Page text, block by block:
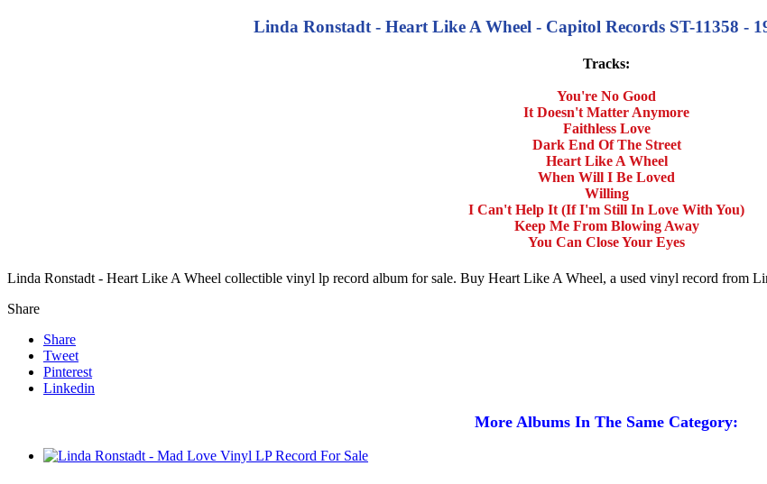
Linda Ronstadt - Heart Like A Wheel - Capitol Records ST-11358 -
Tracks:
You're No Good
It Doesn't Matter Anymore
Faithless Love
Dark End Of The Street
Heart Like A Wheel
When Will I Be Loved
Willing
I Can't Help It (If I'm Still In Love With You)
Keep Me From Blowing Away
You Can Close Your Eyes
Linda Ronstadt - Heart Like A Wheel collectible vinyl lp record album for sale. Buy Heart Like A Wheel, a used vinyl record from
Share
Share
Tweet
Pinterest
Linkedin
More Albums In The Same Category: